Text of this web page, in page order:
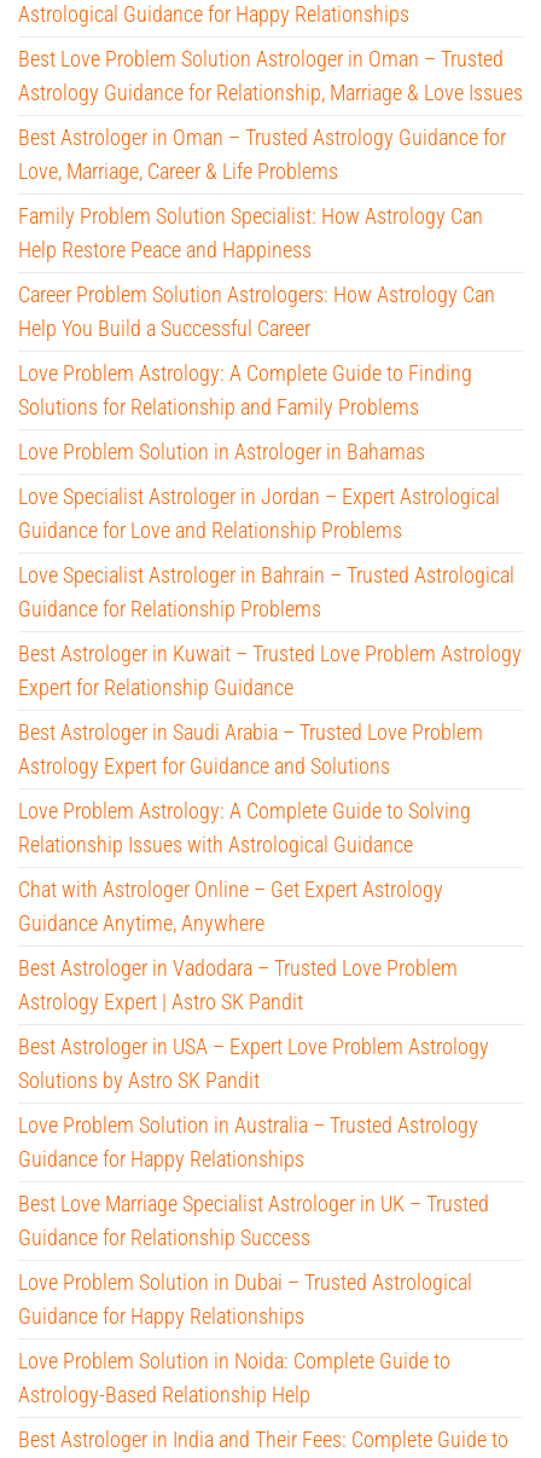
Astrological Guidance for Happy Relationships
Best Love Problem Solution Astrologer in Oman – Trusted
Astrology Guidance for Relationship, Marriage & Love Issues
Best Astrologer in Oman – Trusted Astrology Guidance for
Love, Marriage, Career & Life Problems
Family Problem Solution Specialist: How Astrology Can
Help Restore Peace and Happiness
Career Problem Solution Astrologers: How Astrology Can
Help You Build a Successful Career
Love Problem Astrology: A Complete Guide to Finding
Solutions for Relationship and Family Problems
Love Problem Solution in Astrologer in Bahamas
Love Specialist Astrologer in Jordan – Expert Astrological
Guidance for Love and Relationship Problems
Love Specialist Astrologer in Bahrain – Trusted Astrological
Guidance for Relationship Problems
Best Astrologer in Kuwait – Trusted Love Problem Astrology
Expert for Relationship Guidance
Best Astrologer in Saudi Arabia – Trusted Love Problem
Astrology Expert for Guidance and Solutions
Love Problem Astrology: A Complete Guide to Solving
Relationship Issues with Astrological Guidance
Chat with Astrologer Online – Get Expert Astrology
Guidance Anytime, Anywhere
Best Astrologer in Vadodara – Trusted Love Problem
Astrology Expert | Astro SK Pandit
Best Astrologer in USA – Expert Love Problem Astrology
Solutions by Astro SK Pandit
Love Problem Solution in Australia – Trusted Astrology
Guidance for Happy Relationships
Best Love Marriage Specialist Astrologer in UK – Trusted
Guidance for Relationship Success
Love Problem Solution in Dubai – Trusted Astrological
Guidance for Happy Relationships
Love Problem Solution in Noida: Complete Guide to
Astrology-Based Relationship Help
Best Astrologer in India and Their Fees: Complete Guide to